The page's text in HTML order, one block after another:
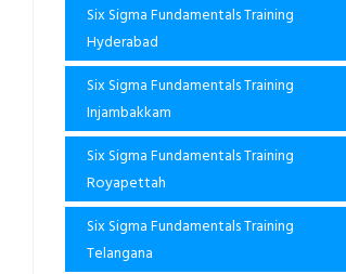
Six Sigma Fundamentals Training
Hyderabad
Six Sigma Fundamentals Training
Injambakkam
Six Sigma Fundamentals Training
Royapettah
Six Sigma Fundamentals Training
Telangana